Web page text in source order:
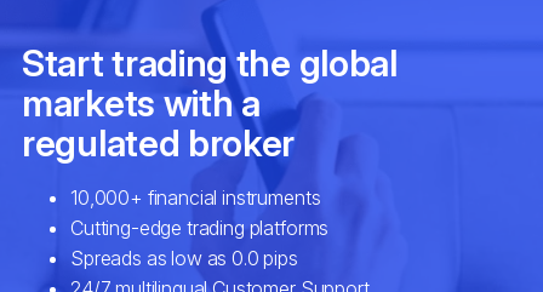
Enter credentials and click “OK”.
On the SSL Certificate Warning Message,
click on the “Don’t ask me again for
connections to this computer” checkbox.
Click on the “Yes” button and connect.
Compatibility with your desktop and mobile
devices
Necessary configuration
Tailormade features
Fast trade execution
High-speed connectivity
Maximum uptime system reliability
EAs and automated algorithmic strategies
setup